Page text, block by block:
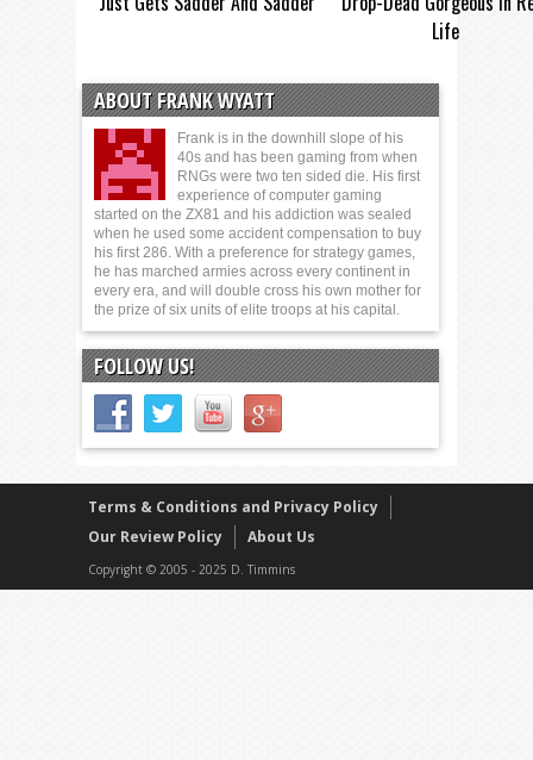
Life
ABOUT FRANK WYATT
Frank is in the downhill slope of his
40s and has been gaming from when
RNGs were two ten sided die. His first
experience of computer gaming
started on the ZX81 and his addiction was sealed
when he used some accident compensation to buy
his first 286. With a preference for strategy games,
he has marched armies across every continent in
every era, and will double cross his own mother for
the prize of six units of elite troops at his capital.
FOLLOW US!
Terms & Conditions and Privacy Policy
Our Review Policy
About Us
Copyright © 2005 - 2025 D. Timmins